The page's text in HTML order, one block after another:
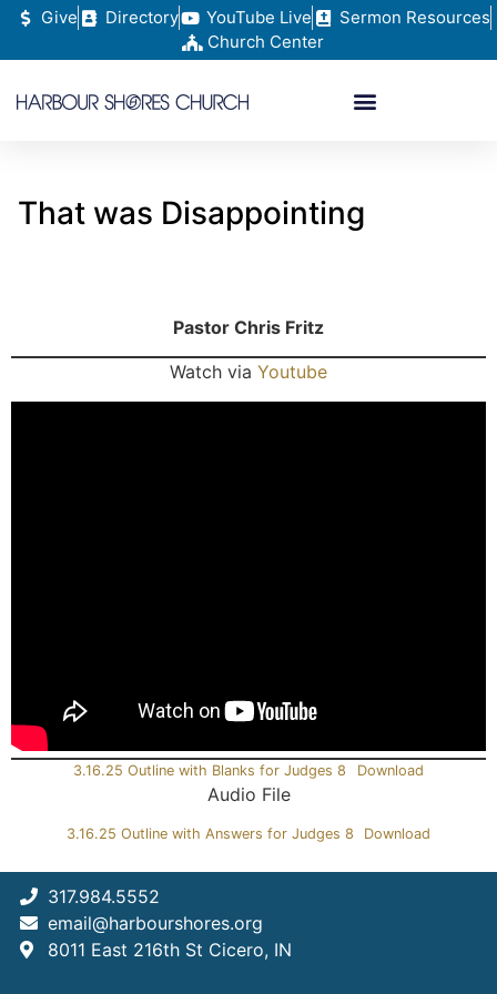
Give Directory YouTube Live
Sermon Resources
Church Center
That was Disappointing
Pastor Chris Fritz
Watch via Youtube
3.16.25 Outline with Blanks for Judges 8 Download
Audio File
3.16.25 Outline with Answers for Judges 8 Download
317.984.5552
email@harbourshores.org
8011 East 216th St Cicero, IN